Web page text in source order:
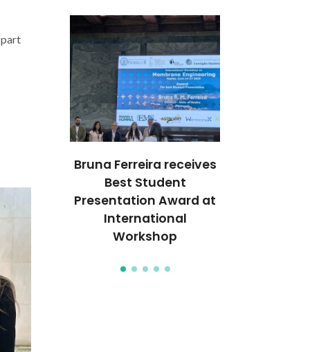
Top
Bruna Ferreira receives
Best Student
Presentation Award at
International
Workshop
part